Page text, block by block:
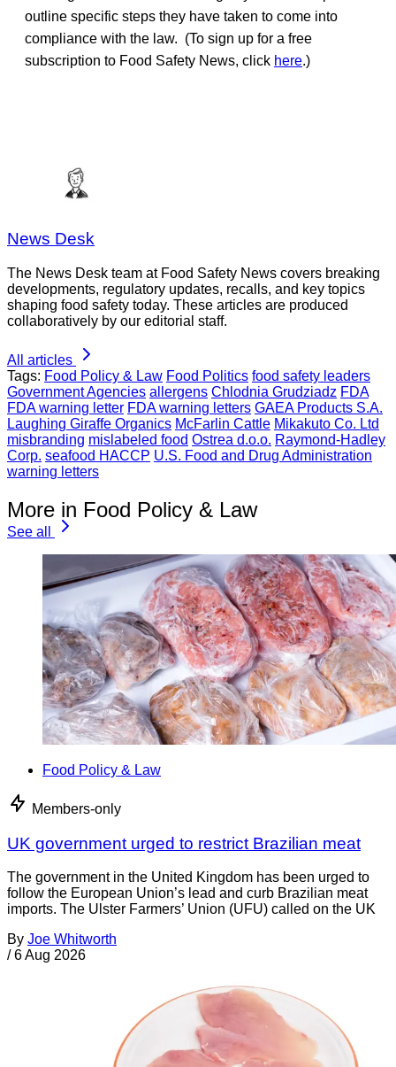
outline specific steps they have taken to come into
compliance with the law. (To sign up for a free
subscription to Food Safety News, click here.)
News Desk
The News Desk team at Food Safety News covers breaking
developments, regulatory updates, recalls, and key topics
shaping food safety today. These articles are produced
collaboratively by our editorial staff.
All articles
Tags: Food Policy & Law Food Politics food safety leaders
Government Agencies allergens Chlodnia Grudziadz FDA
FDA warning letter FDA warning letters GAEA Products S.A.
Laughing Giraffe Organics McFarlin Cattle Mikakuto Co. Ltd
misbranding mislabeled food Ostrea d.o.o. Raymond-Hadley
Corp. seafood HACCP U.S. Food and Drug Administration
warning letters
More in Food Policy & Law
See all
Food Policy & Law
Members-only
UK government urged to restrict Brazilian meat
The government in the United Kingdom has been urged to
follow the European Union’s lead and curb Brazilian meat
imports. The Ulster Farmers’ Union (UFU) called on the UK
By Joe Whitworth
/ 6 Aug 2026